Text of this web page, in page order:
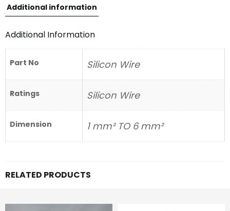
Additional information
Additional Information
Part No Silicon Wire
Ratings Silicon Wire
Dimension 1 mm² TO 6 mm²
RELATED PRODUCTS